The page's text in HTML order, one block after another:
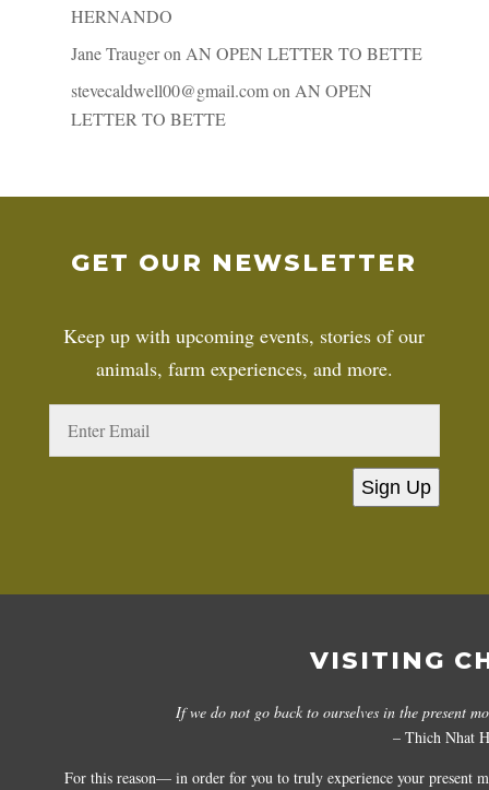
HERNANDO
Jane Traugeron AN OPEN LETTER TO BETTE
stevecaldwell00@gmail.comon AN OPEN
LETTER TO BETTE
GET OUR NEWSLETTER
Keep up with upcoming events, stories of our
animals, farm experiences, and more.
Sign Up
VISITING
If we do not go back to ourselves in the present
– Thich Nhat
For this reason— in order for you to truly experience your present